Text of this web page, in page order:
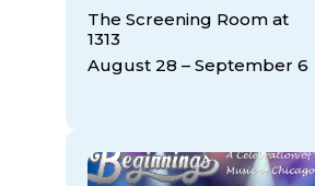
The Screening Room at
1313
August 28 – September 6